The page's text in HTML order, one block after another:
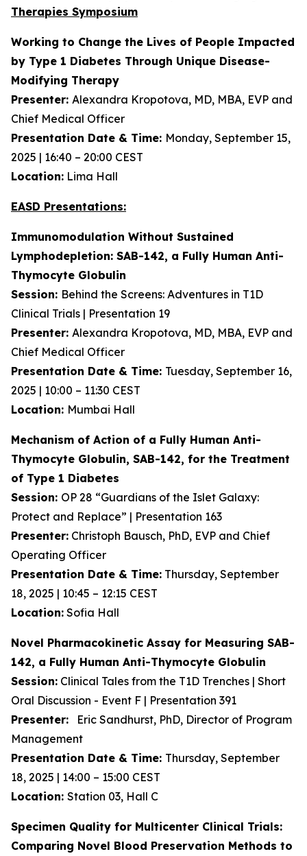
Therapies Symposium
Working to Change the Lives of People Impacted
by Type 1 Diabetes Through Unique Disease-
Modifying Therapy
Presenter: Alexandra Kropotova, MD, MBA, EVP and
Chief Medical Officer
Presentation Date & Time: Monday, September 15,
2025 | 16:40 – 20:00 CEST
Location: Lima Hall
EASD Presentations:
Immunomodulation Without Sustained
Lymphodepletion: SAB-142, a Fully Human Anti-
Thymocyte Globulin
Session: Behind the Screens: Adventures in T1D
Clinical Trials | Presentation 19
Presenter: Alexandra Kropotova, MD, MBA, EVP and
Chief Medical Officer
Presentation Date & Time: Tuesday, September 16,
2025 | 10:00 – 11:30 CEST
Location: Mumbai Hall
Mechanism of Action of a Fully Human Anti-
Thymocyte Globulin, SAB-142, for the Treatment
of Type 1 Diabetes
Session: OP 28 “Guardians of the Islet Galaxy:
Protect and Replace” | Presentation 163
Presenter: Christoph Bausch, PhD, EVP and Chief
Operating Officer
Presentation Date & Time: Thursday, September
18, 2025 | 10:45 – 12:15 CEST
Location: Sofia Hall
Novel Pharmacokinetic Assay for Measuring SAB-
142, a Fully Human Anti-Thymocyte Globulin
Session: Clinical Tales from the T1D Trenches | Short
Oral Discussion - Event F | Presentation 391
Presenter: Eric Sandhurst, PhD, Director of Program
Management
Presentation Date & Time: Thursday, September
18, 2025 | 14:00 – 15:00 CEST
Location: Station 03, Hall C
Specimen Quality for Multicenter Clinical Trials:
Comparing Novel Blood Preservation Methods to